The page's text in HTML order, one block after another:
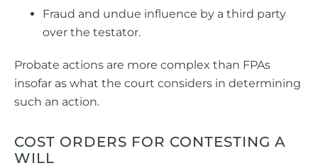
Fraud and undue influence by a third party
over the testator.
Probate actions are more complex than FPAs
insofar as what the court considers in determining
such an action.
COST ORDERS FOR CONTESTING A
WILL